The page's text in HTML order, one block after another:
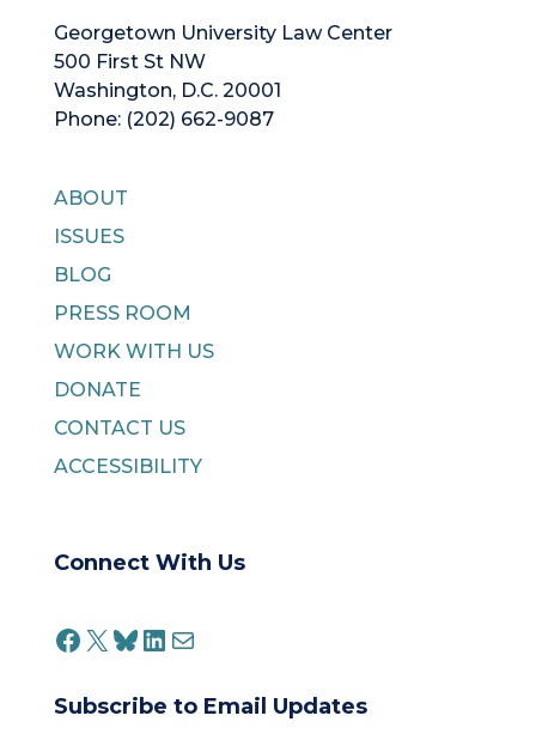
Georgetown University Law Center
500 First St NW
Washington, D.C. 20001
Phone: (202) 662-9087
ABOUT
ISSUES
BLOG
PRESS ROOM
WORK WITH US
DONATE
CONTACT US
ACCESSIBILITY
Connect With Us
FACEBOOK
X BLUESKY
LINKEDIN
MAIL
Subscribe to Email Updates